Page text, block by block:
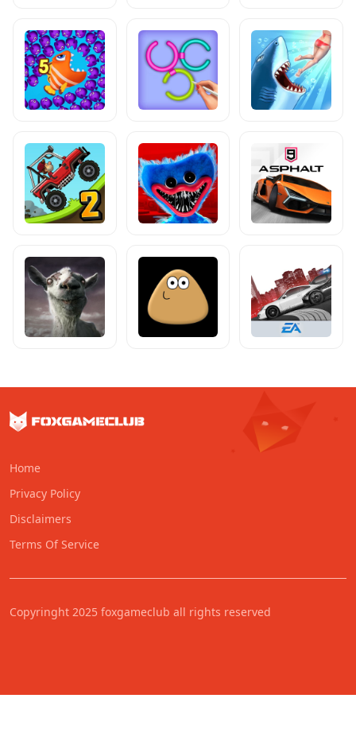
Home
Privacy Policy
Disclaimers
Terms Of Service
Copyringht 2025 foxgameclub all rights reserved